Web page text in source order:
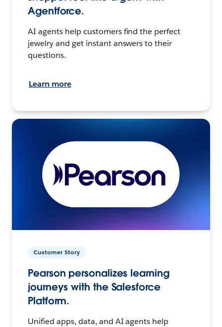
Agentforce.
AI agents help customers find the perfect
jewelry and get instant answers to their
questions.
Learn more
Customer Story
Pearson personalizes learning
journeys with the Salesforce
Platform.
Unified apps, data, and AI agents help